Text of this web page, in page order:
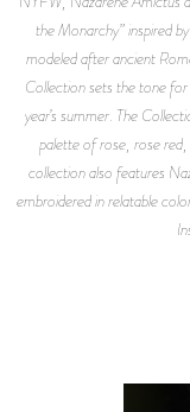
the Monarchy” inspired
modeled after ancient
Collection sets the tone
year’s summer. The
palette of rose, rose red,
collection also features
embroidered in relatable